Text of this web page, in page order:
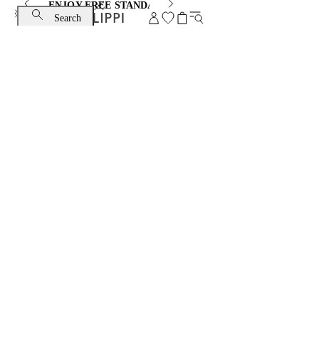
ENJOY FREE STANDARD SHIPPING AND EXCHANGE
Search